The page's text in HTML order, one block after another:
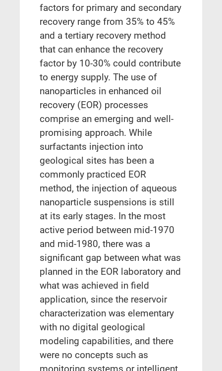
factors for primary and secondary
recovery range from 35% to 45%
and a tertiary recovery method
that can enhance the recovery
factor by 10-30% could contribute
to energy supply. The use of
nanoparticles in enhanced oil
recovery (EOR) processes
comprise an emerging and well-
promising approach. While
surfactants injection into
geological sites has been a
commonly practiced EOR
method, the injection of aqueous
nanoparticle suspensions is still
at its early stages. In the most
active period between mid-1970
and mid-1980, there was a
significant gap between what was
planned in the EOR laboratory and
what was achieved in field
application, since the reservoir
characterization was elementary
with no digital geological
modeling capabilities, and there
were no concepts such as
monitoring systems or intelligent